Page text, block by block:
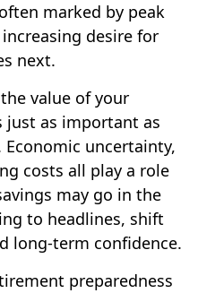
marked by peak
desire for
next.
value of your
just as important as
uncertainty,
costs all play a role
may go in the
to headlines, shift
long-term confidence.
preparedness